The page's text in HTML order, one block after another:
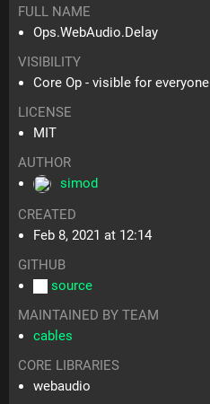
FULL NAME
Ops.WebAudio.Delay
VISIBILITY
Core Op - visible for everyone
LICENSE
MIT
AUTHOR
simod
CREATED
Feb 8, 2021 at 12:14
GITHUB
source
MAINTAINED BY TEAM
cables
CORE LIBRARIES
webaudio